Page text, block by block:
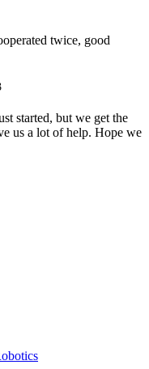
twice, good
started, but we get the
us a lot of help. Hope we